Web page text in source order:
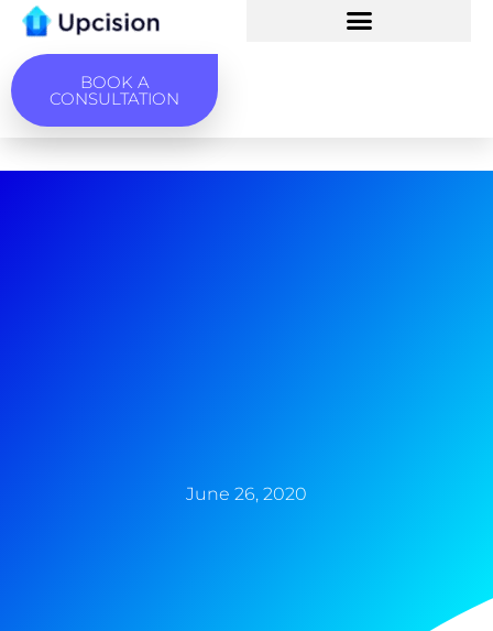
BOOK A
CONSULTATION
June 26, 2020